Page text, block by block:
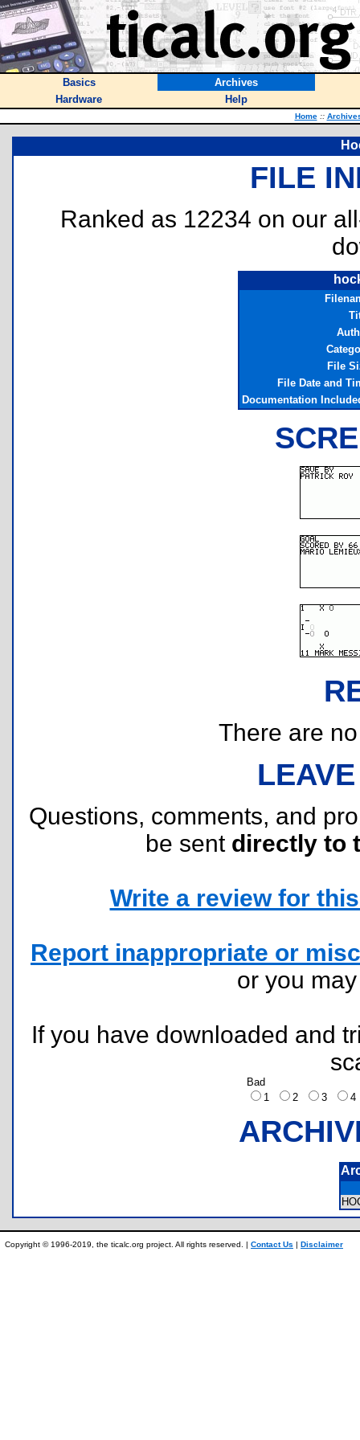
Basics
Archives
Hardware
Help
Home ::
FILE
Ranked as 12234 on our
File
File Date and
Documentation
There are
Questions, comments, and
be sent directly to
Write a review for
Report inappropriate or
or you
If you have downloaded and
Bad
1
2 3
Copyright © 1996-2019, the ticalc.org project. All rights reserved. | Contact Us | Disclaimer